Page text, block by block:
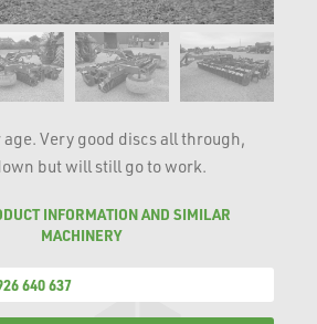
Very good discs all through,
but will still go to work.
INFORMATION AND SIMILAR
MACHINERY
640 637